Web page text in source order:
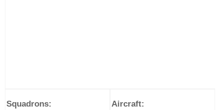
Squadrons: Aircraft: